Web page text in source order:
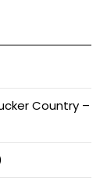
Country –